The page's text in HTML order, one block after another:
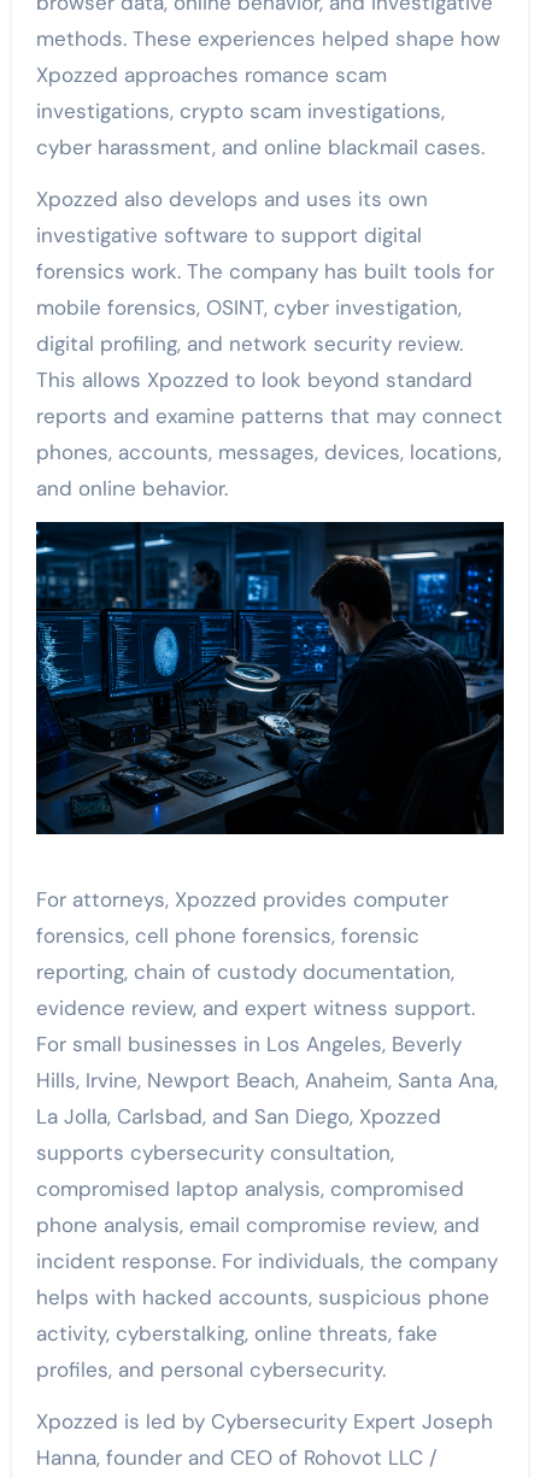
methods. These experiences helped shape how
Xpozzed approaches romance scam
investigations, crypto scam investigations,
cyber harassment, and online blackmail cases.
Xpozzed also develops and uses its own
investigative software to support digital
forensics work. The company has built tools for
mobile forensics, OSINT, cyber investigation,
digital profiling, and network security review.
This allows Xpozzed to look beyond standard
reports and examine patterns that may connect
phones, accounts, messages, devices, locations,
and online behavior.
For attorneys, Xpozzed provides computer
forensics, cell phone forensics, forensic
reporting, chain of custody documentation,
evidence review, and expert witness support.
For small businesses in Los Angeles, Beverly
Hills, Irvine, Newport Beach, Anaheim, Santa Ana,
La Jolla, Carlsbad, and San Diego, Xpozzed
supports cybersecurity consultation,
compromised laptop analysis, compromised
phone analysis, email compromise review, and
incident response. For individuals, the company
helps with hacked accounts, suspicious phone
activity, cyberstalking, online threats, fake
profiles, and personal cybersecurity.
Xpozzed is led by Cybersecurity Expert Joseph
Hanna, founder and CEO of Rohovot LLC /